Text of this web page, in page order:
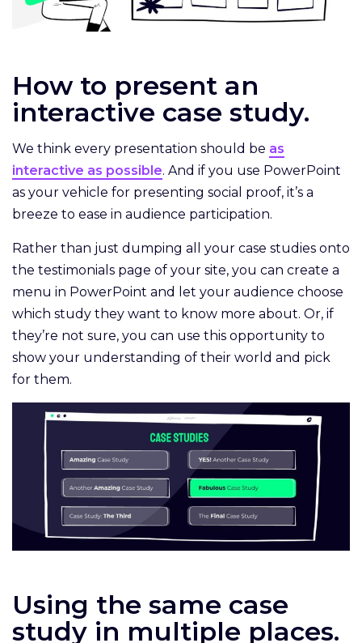
How to present an
interactive case study.
We think every presentation should be as
interactive as possible. And if you use PowerPoint
as your vehicle for presenting social proof, it’s a
breeze to ease in audience participation.
Rather than just dumping all your case studies onto
the testimonials page of your site, you can create a
menu in PowerPoint and let your audience choose
which study they want to know more about. Or, if
they’re not sure, you can use this opportunity to
show your understanding of their world and pick
for them.
Using the same case
study in multiple places.